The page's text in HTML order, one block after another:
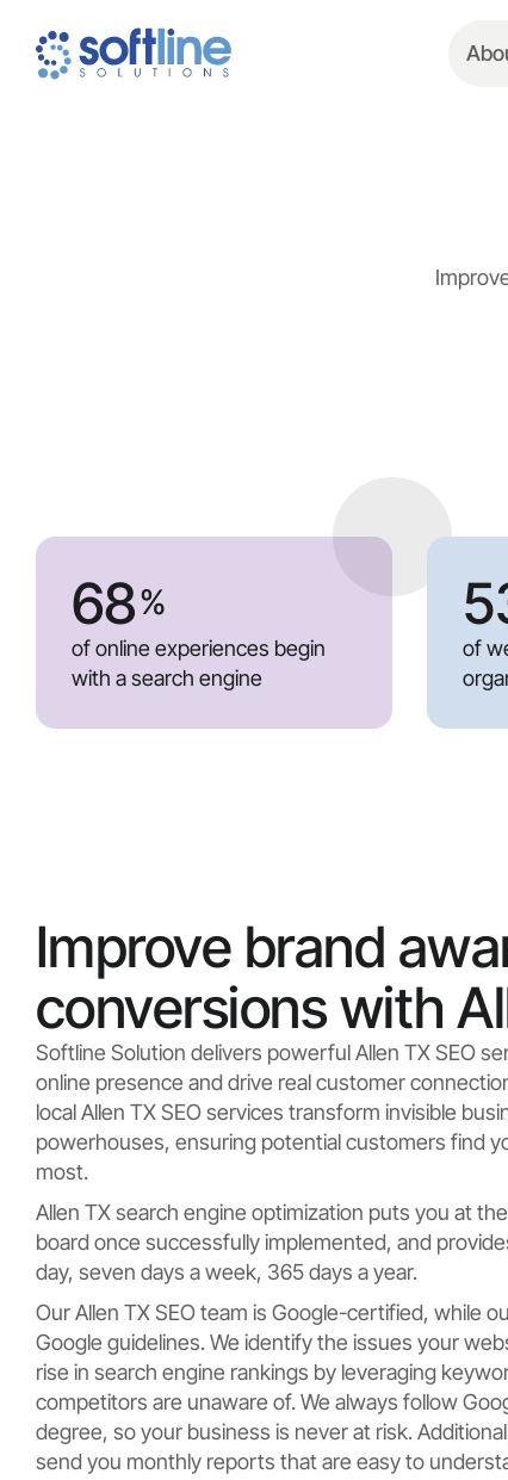
of online experiences begin
with a search engine
68%
of
Improve brand
conversions with
Softline Solution delivers powerful Allen TX SEO
online presence and drive real customer
local Allen TX SEO services transform invisible
powerhouses, ensuring potential customers find
most.
Allen TX search engine optimization puts you at
board once successfully implemented, and
day, seven days a week, 365 days a year.
Our Allen TX SEO team is Google-certified, while
Google guidelines. We identify the issues your
rise in search engine rankings by leveraging
competitors are unaware of. We always follow
degree, so your business is never at risk.
send you monthly reports that are easy to